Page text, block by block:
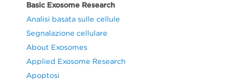
Basic Exosome Research
Analisi basata sulle cellule
Segnalazione cellulare
About Exosomes
Applied Exosome Research
Apoptosi